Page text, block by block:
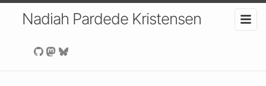
Nadiah Pardede Kristensen